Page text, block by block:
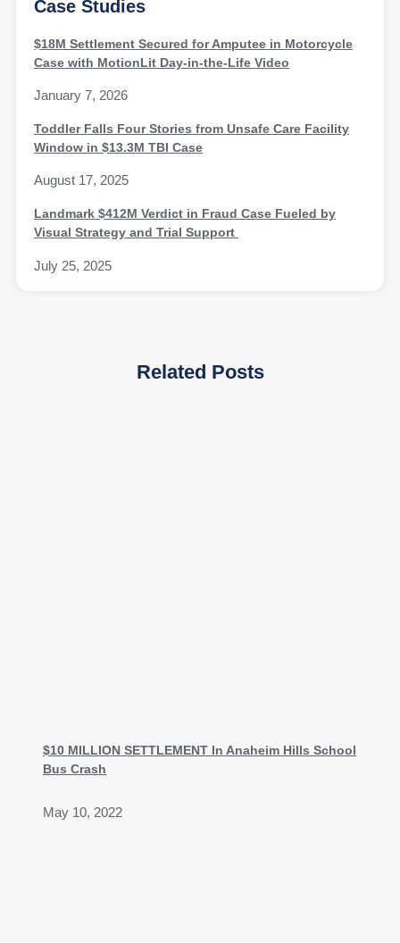
Case Studies
$18M Settlement Secured for Amputee in Motorcycle
Case with MotionLit Day-in-the-Life Video
January 7, 2026
Toddler Falls Four Stories from Unsafe Care Facility
Window in $13.3M TBI Case
August 17, 2025
Landmark $412M Verdict in Fraud Case Fueled by
Visual Strategy and Trial Support
July 25, 2025
Related Posts
$10 MILLION SETTLEMENT In Anaheim Hills School
Bus Crash
May 10, 2022